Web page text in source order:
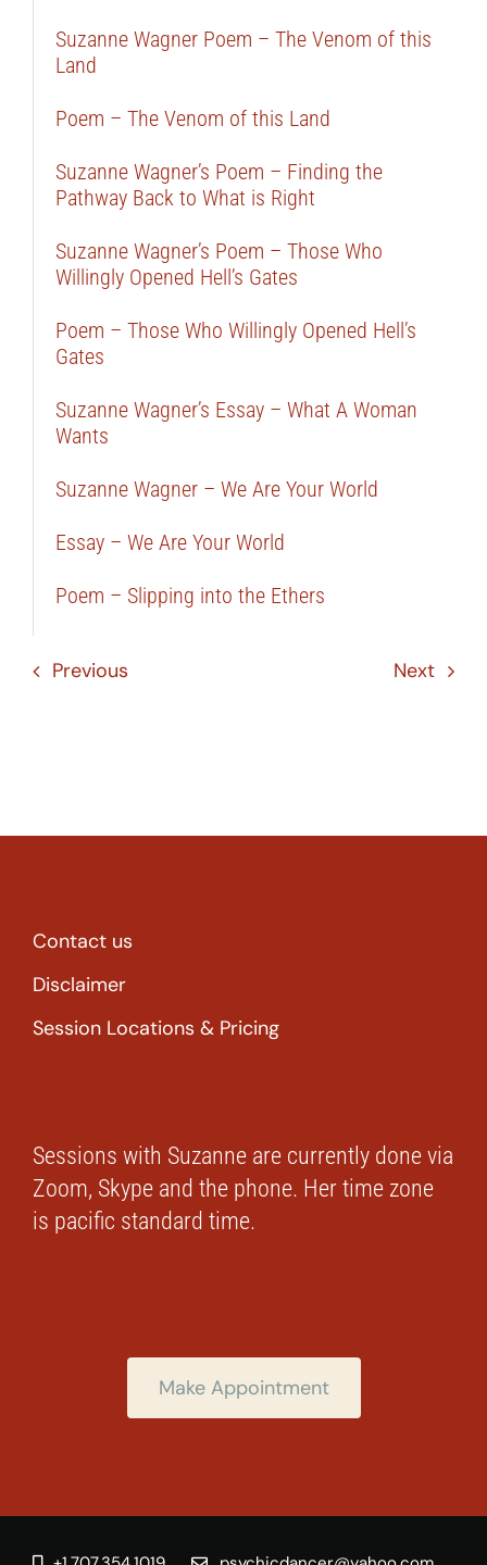
Suzanne Wagner Poem – The Venom of this
Land
Poem – The Venom of this Land
Suzanne Wagner’s Poem – Finding the
Pathway Back to What is Right
Suzanne Wagner’s Poem – Those Who
Willingly Opened Hell’s Gates
Poem – Those Who Willingly Opened Hell’s
Gates
Suzanne Wagner’s Essay – What A Woman
Wants
Suzanne Wagner – We Are Your World
Essay – We Are Your World
Poem – Slipping into the Ethers
Previous Next
Contact us
Disclaimer
Session Locations & Pricing
Sessions with Suzanne are currently done via
Zoom, Skype and the phone. Her time zone
is pacific standard time.
Make Appointment